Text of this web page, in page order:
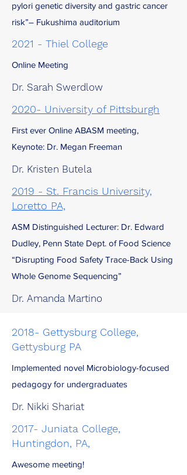
pylori genetic diversity and gastric cancer
risk”– Fukushima auditorium
2021 - Thiel College
Online Meeting
Dr. Sarah Swerdlow
2020- University of Pittsburgh
First ever Online ABASM meeting,
Keynote: Dr. Megan Freeman
Dr. Kristen Butela
2019 - St. Francis University,
Loretto PA,
ASM Distinguished Lecturer: Dr. Edward
Dudley, Penn State Dept. of Food Science
“Disrupting Food Safety Trace-Back Using
Whole Genome Sequencing”
Dr. Amanda Martino
2018- Gettysburg College,
Gettysburg PA
Implemented novel Microbiology-focused
pedagogy for undergraduates
Dr. Nikki Shariat
2017- Juniata College,
Huntingdon, PA,
Awesome meeting!